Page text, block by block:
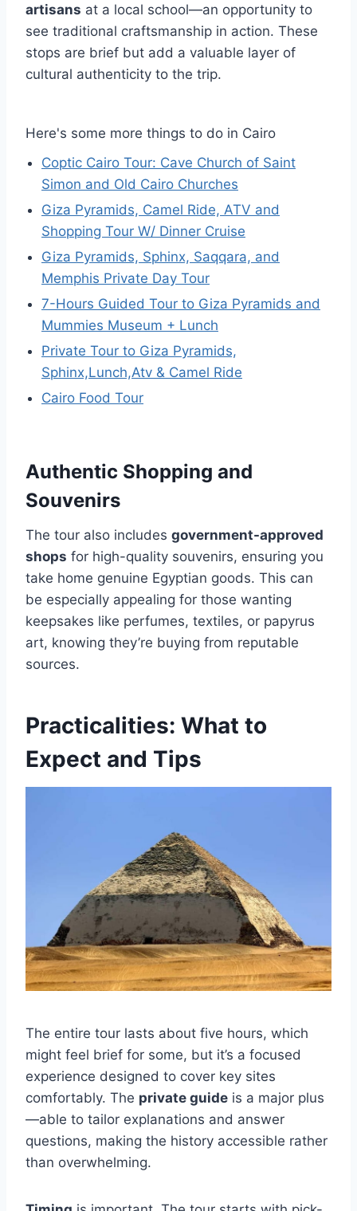
artisans at a local school—an opportunity to
see traditional craftsmanship in action. These
stops are brief but add a valuable layer of
cultural authenticity to the trip.
Here's some more things to do in Cairo
Coptic Cairo Tour: Cave Church of Saint
Simon and Old Cairo Churches
Giza Pyramids, Camel Ride, ATV and
Shopping Tour W/ Dinner Cruise
Giza Pyramids, Sphinx, Saqqara, and
Memphis Private Day Tour
7-Hours Guided Tour to Giza Pyramids and
Mummies Museum + Lunch
Private Tour to Giza Pyramids,
Sphinx,Lunch,Atv & Camel Ride
Cairo Food Tour
Authentic Shopping and
Souvenirs
The tour also includes government-approved
shops for high-quality souvenirs, ensuring you
take home genuine Egyptian goods. This can
be especially appealing for those wanting
keepsakes like perfumes, textiles, or papyrus
art, knowing they’re buying from reputable
sources.
Practicalities: What to
Expect and Tips
The entire tour lasts about five hours, which
might feel brief for some, but it’s a focused
experience designed to cover key sites
comfortably. The private guide is a major plus
—able to tailor explanations and answer
questions, making the history accessible rather
than overwhelming.